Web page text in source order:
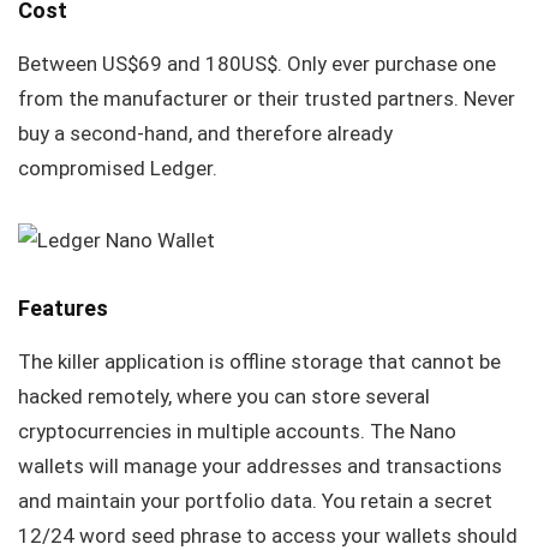
Cost
Between US$69 and 180US$. Only ever purchase one
from the manufacturer or their trusted partners. Never
buy a second-hand, and therefore already
compromised Ledger.
Features
The killer application is offline storage that cannot be
hacked remotely, where you can store several
cryptocurrencies in multiple accounts. The Nano
wallets will manage your addresses and transactions
and maintain your portfolio data. You retain a secret
12/24 word seed phrase to access your wallets should